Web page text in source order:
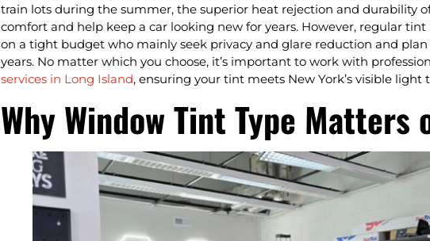
train lots during the summer, the superior heat rejection and durability
comfort and help keep a car looking new for years. However, regular
on a tight budget who mainly seek privacy and glare reduction and
years. No matter which you choose, it’s important to work with
services in Long Island, ensuring your tint meets New York’s visible light
Why Window Tint Type Matters